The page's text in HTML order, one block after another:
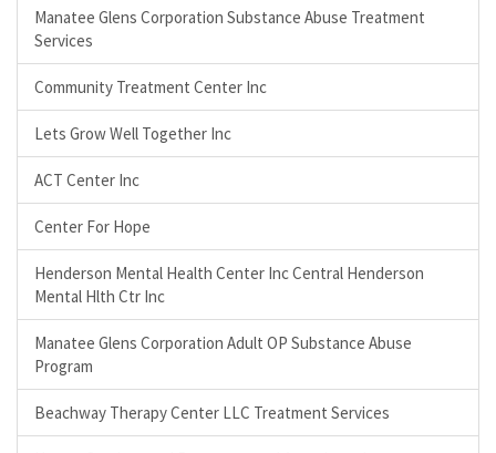
Manatee Glens Corporation Substance Abuse Treatment
Services
Community Treatment Center Inc
Lets Grow Well Together Inc
ACT Center Inc
Center For Hope
Henderson Mental Health Center Inc Central Henderson
Mental Hlth Ctr Inc
Manatee Glens Corporation Adult OP Substance Abuse
Program
Beachway Therapy Center LLC Treatment Services